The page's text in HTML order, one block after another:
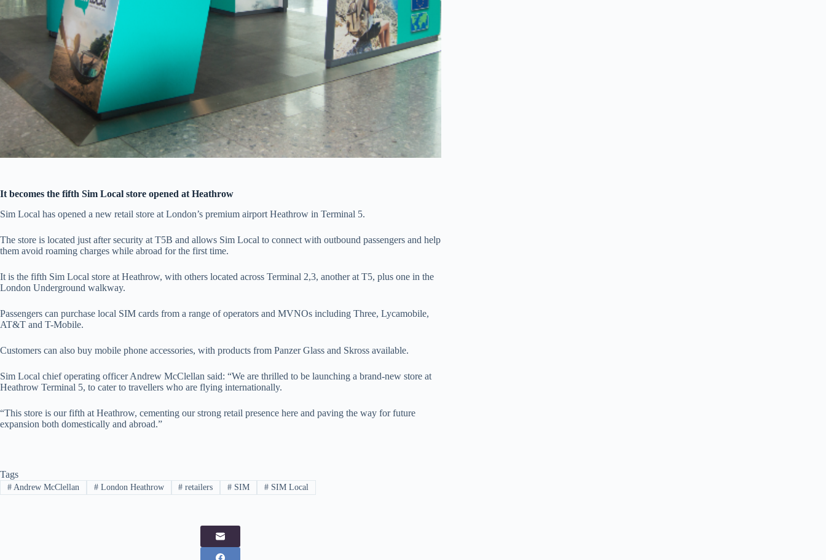
It becomes the fifth Sim Local store opened at Heathrow
Sim Local has opened a new retail store at London’s premium airport Heathrow in Terminal 5.
The store is located just after security at T5B and allows Sim Local to connect with outbound passengers and help
them avoid roaming charges while abroad for the first time.
It is the fifth Sim Local store at Heathrow, with others located across Terminal 2,3, another at T5, plus one in the
London Underground walkway.
Passengers can purchase local SIM cards from a range of operators and MVNOs including Three, Lycamobile,
AT&T and T-Mobile.
Customers can also buy mobile phone accessories, with products from Panzer Glass and Skross available.
Sim Local chief operating officer Andrew McClellan said: “We are thrilled to be launching a brand-new store at
Heathrow Terminal 5, to cater to travellers who are flying internationally.
“This store is our fifth at Heathrow, cementing our strong retail presence here and paving the way for future
expansion both domestically and abroad.”
Tags
#Andrew McClellan #London Heathrow # retailers # SIM # SIM Local